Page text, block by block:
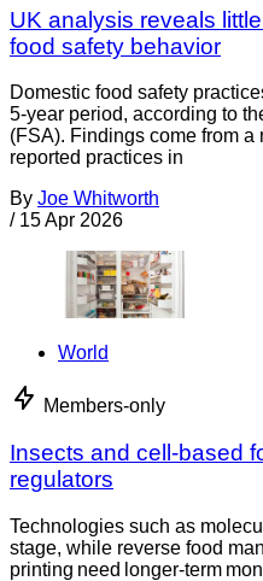
UK analysis reveals
food safety behavior
Domestic food safety
5-year period, according to
(FSA). Findings come from a
reported practices in
By Joe Whitworth
/ 15 Apr 2026
World
Members-only
Insects and cell-based
regulators
Technologies such as
stage, while reverse food
printing need longer-term